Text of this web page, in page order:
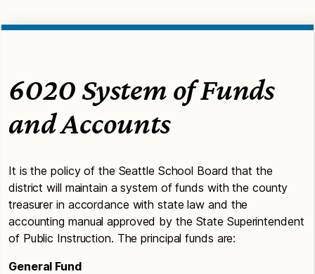
6020 System of Funds
and Accounts
It is the policy of the Seattle School Board that the
district will maintain a system of funds with the county
treasurer in accordance with state law and the
accounting manual approved by the State Superintendent
of Public Instruction. The principal funds are:
General Fund